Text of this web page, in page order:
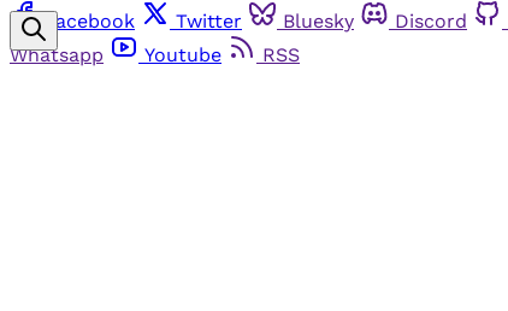
Facebook
Twitter Bluesky Discord
Whatsapp
Youtube RSS